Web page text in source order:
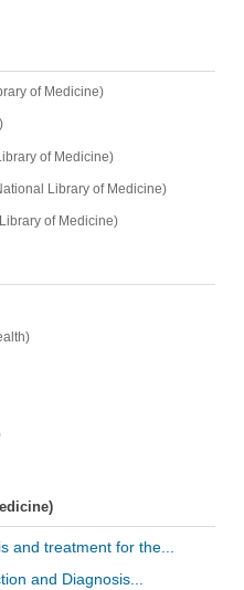
of Medicine)
of Medicine)
Library of Medicine)
of Medicine)
and treatment for the...
and Diagnosis...